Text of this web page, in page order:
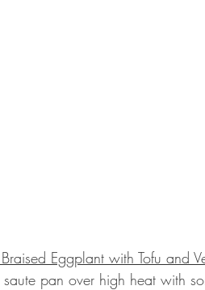
Eggplant with Tofu and
saute pan over high heat with